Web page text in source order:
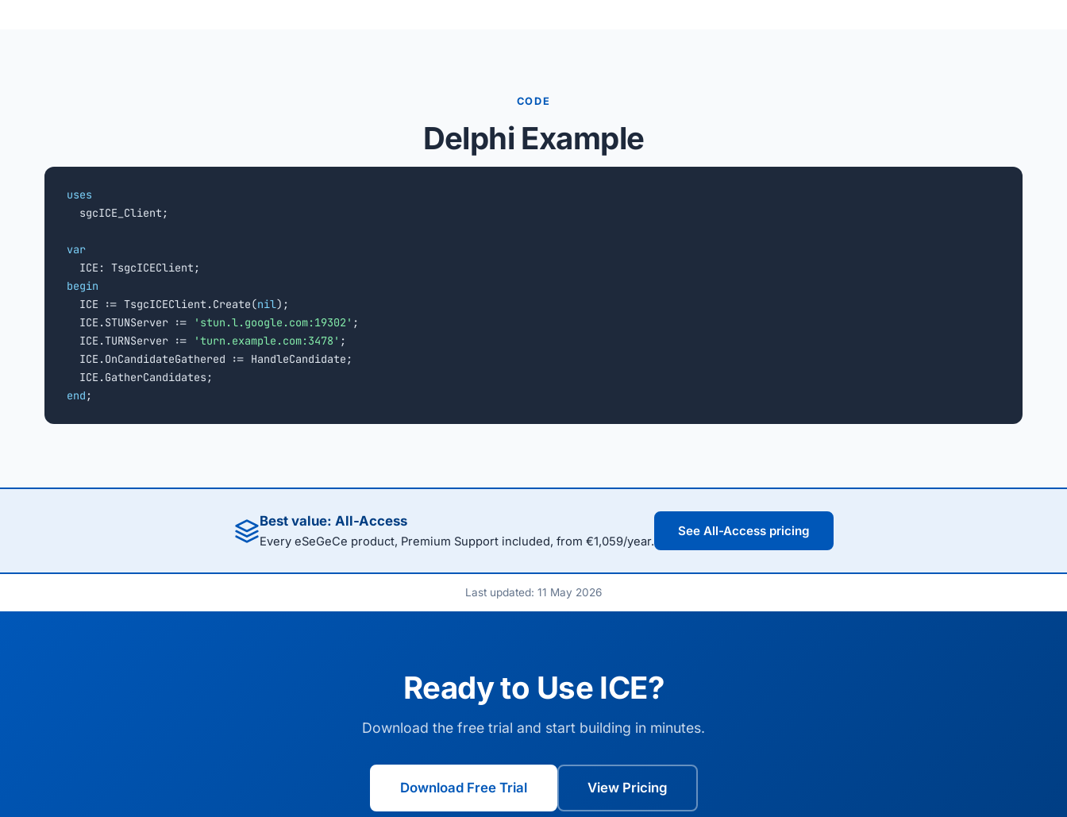
CODE
Delphi Example
uses
sgcICE_Client;
var
begin
ICE := TsgcICEClient.Create(nil);
  ICE.STUNServer :=
'stun.l.google.com:19302' ;
  ICE.TURNServer :=
'turn.example.com:3478' ;
  ICE.OnCandidateGathered := HandleCandidate;
end ;
Best value: All-Access
Every eSeGeCe product, Premium Support included, from €1,059/year.
See All-Access pricing
Last updated: 11 May 2026
Ready to Use ICE?
Download the free trial and start building in minutes.
Download Free Trial View Pricing